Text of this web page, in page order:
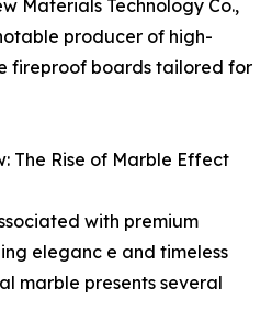
Materials Technology Co.,
producer of high-
fireproof boards tailored for
The Rise of Marble Effect
with premium
eleganc e and timeless
marble presents several